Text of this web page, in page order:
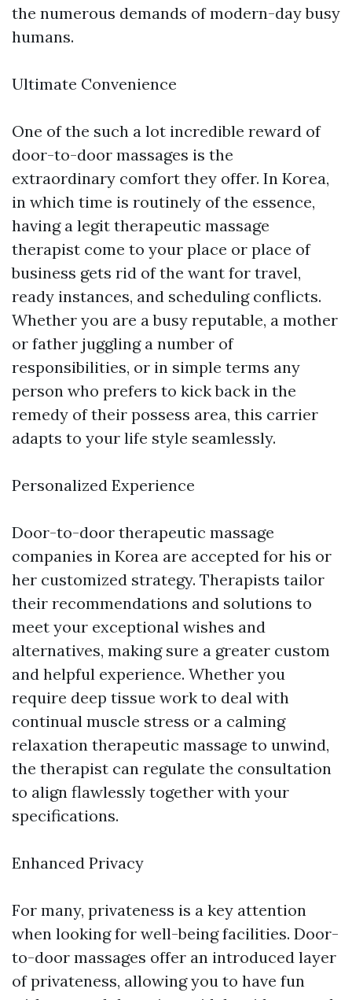
the numerous demands of modern-day busy
humans.
Ultimate Convenience
One of the such a lot incredible reward of
door-to-door massages is the
extraordinary comfort they offer. In Korea,
in which time is routinely of the essence,
having a legit therapeutic massage
therapist come to your place or place of
business gets rid of the want for travel,
ready instances, and scheduling conflicts.
Whether you are a busy reputable, a mother
or father juggling a number of
responsibilities, or in simple terms any
person who prefers to kick back in the
remedy of their possess area, this carrier
adapts to your life style seamlessly.
Personalized Experience
Door-to-door therapeutic massage
companies in Korea are accepted for his or
her customized strategy. Therapists tailor
their recommendations and solutions to
meet your exceptional wishes and
alternatives, making sure a greater custom
and helpful experience. Whether you
require deep tissue work to deal with
continual muscle stress or a calming
relaxation therapeutic massage to unwind,
the therapist can regulate the consultation
to align flawlessly together with your
specifications.
Enhanced Privacy
For many, privateness is a key attention
when looking for well-being facilities. Door-
to-door massages offer an introduced layer
of privateness, allowing you to have fun